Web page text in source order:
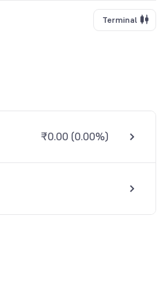
Terminal
₹0.00 (0.00%)